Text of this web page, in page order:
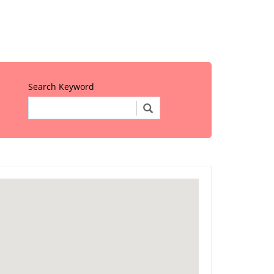
Search Keyword